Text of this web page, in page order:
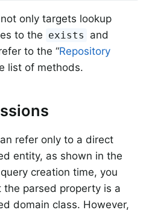
only targets lookup
to the exists and
to the “Repository
list of methods.
refer only to a direct
entity, as shown in the
creation time, you
parsed property is a
domain class. However,